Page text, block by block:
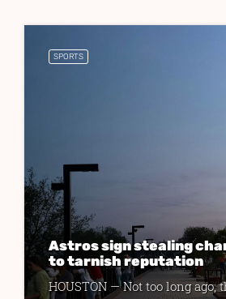
SPORTS
Astros sign stealing
to tarnish reputation
HOUSTON — Not too long ago,